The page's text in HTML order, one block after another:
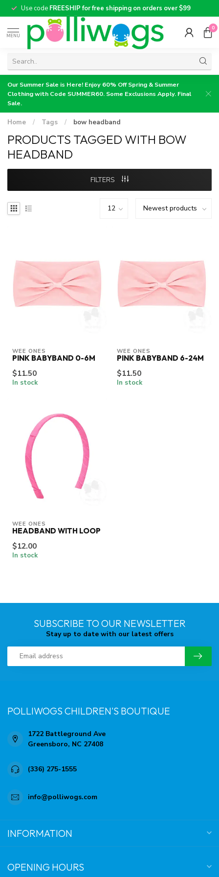
Use code FREESHIP for free shipping on orders over $99
MENU
0
Our Summer Sale is Here! Enjoy 60% Off Spring & Summer
Clothing with Code SUMMER60. Some Exclusions Apply. Final
Sale.
Home / Tags / bow headband
PRODUCTS TAGGED WITH BOW
HEADBAND
FILTERS
WEE ONES
PINK BABYBAND 0-6M
$11.50
In stock
WEE ONES
PINK BABYBAND 6-24M
$11.50
In stock
WEE ONES
HEADBAND WITH LOOP
$12.00
In stock
SUBSCRIBE TO OUR NEWSLETTER
Stay up to date with our latest offers
POLLIWOGS CHILDREN'S BOUTIQUE
1722 Battleground Ave
Greensboro, NC 27408
(336) 275-1555
info@polliwogs.com
INFORMATION
OPENING HOURS